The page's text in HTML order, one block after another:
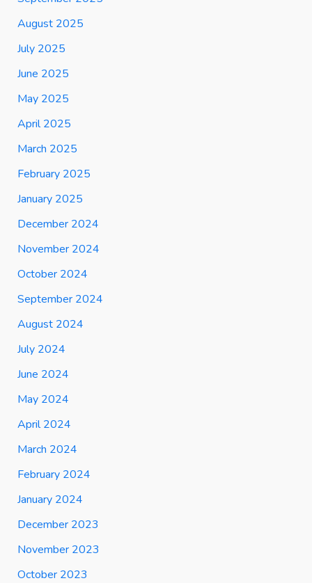
August 2025
July 2025
June 2025
May 2025
April 2025
March 2025
February 2025
January 2025
December 2024
November 2024
October 2024
September 2024
August 2024
July 2024
June 2024
May 2024
April 2024
March 2024
February 2024
January 2024
December 2023
November 2023
October 2023